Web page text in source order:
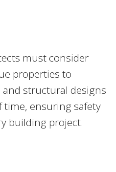
must consider
properties to
structural designs
ensuring safety
building project.